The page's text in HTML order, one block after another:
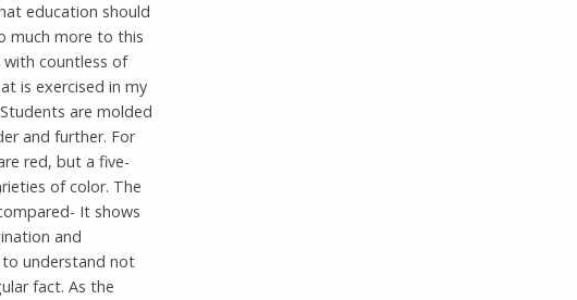
education should
much more to this
countless of
is exercised in my
are molded
and further. For
red, but a five-
of color. The
It shows
and
understand not
fact. As the